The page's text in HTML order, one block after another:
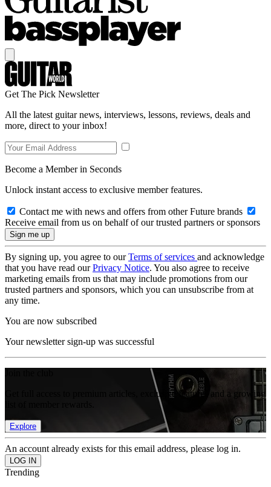
Get The Pick Newsletter
All the latest guitar news, interviews, lessons, reviews, deals and
more, direct to your inbox!
Become a Member in Seconds
Unlock instant access to exclusive member features.
Contact me with news and offers from other Future brands
Receive email from us on behalf of our trusted partners or sponsors
By signing up, you agree to ourTerms of services and acknowledge
that you have read ourPrivacy Notice. You also agree to receive
marketing emails from us that may include promotions from our
trusted partners and sponsors, which you can unsubscribe from at
any time.
You are now subscribed
Your newsletter sign-up was successful
Get full access to premium articles, exclusive features and a growing
Explore
An account already exists for this email address, please log in.
Trending